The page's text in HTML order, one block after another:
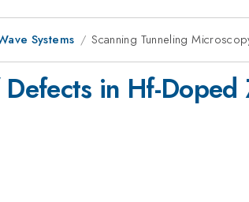
Systems Scanning Tunneling
in Hf-